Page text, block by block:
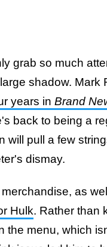
grab so much
shadow.
years in Brand
back to being a
will pull a few
dismay.
as
Hulk. Rather than
the menu, which